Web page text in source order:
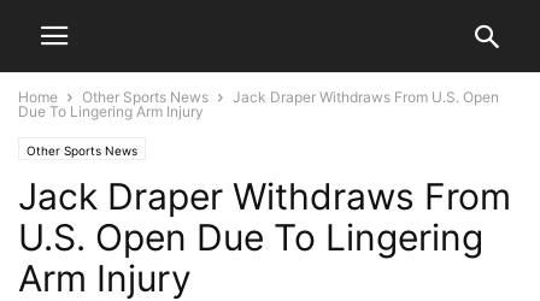
Home Other Sports News
Jack Draper Withdraws From U.S. Open
Due To Lingering Arm Injury
Other Sports News
Jack Draper Withdraws From
U.S. Open Due To Lingering
Arm Injury